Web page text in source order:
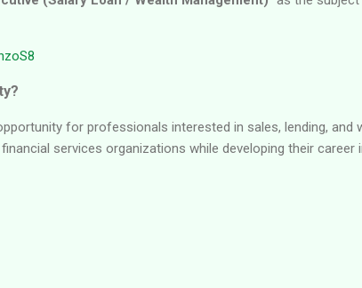
for professionals interested in sales, lending, and
services organizations while developing their career